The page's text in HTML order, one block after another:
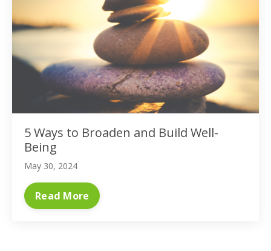
5 Ways to Broaden and Build Well-
Being
May 30, 2024
Read More